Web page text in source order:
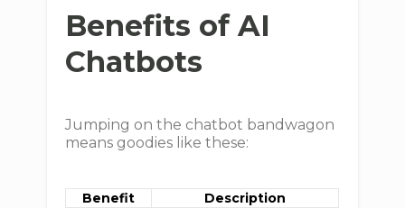
Benefits of AI
Chatbots
Jumping on the chatbot bandwagon
means goodies like these:
Benefit Description